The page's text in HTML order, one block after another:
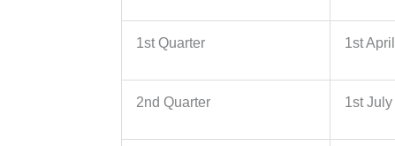
1st Quarter 1st
2nd Quarter 1st